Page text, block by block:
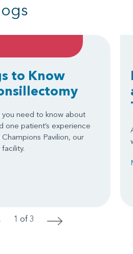
to Know
you need to know about
one patient’s experience
Pavilion, our
1 of 3 >